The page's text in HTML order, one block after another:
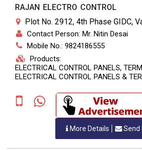
RAJAN ELECTRO CONTROL
Plot No. 2912, 4th Phase GIDC,
Contact Person: Mr. Nitin Desai
Mobile No.: 9824186555
Products:
ELECTRICAL CONTROL PANELS,
ELECTRICAL CONTROL PANELS &
More Details Send